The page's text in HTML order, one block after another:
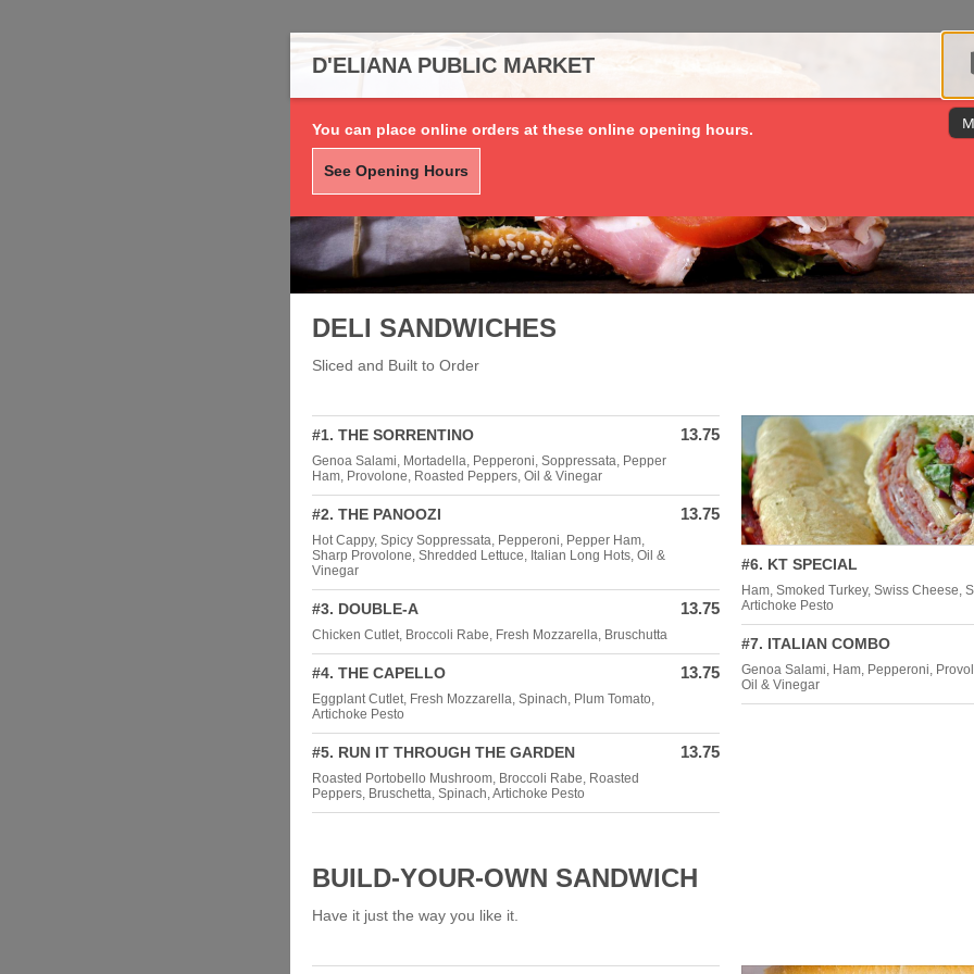
D'ELIANA PUBLIC MARKET
You can place online orders at these online opening hours.
See Opening Hours
DELI SANDWICHES
Sliced and Built to Order
#1. THE SORRENTINO
Genoa Salami, Mortadella, Pepperoni, Soppressata, Pepper
Ham, Provolone, Roasted Peppers, Oil & Vinegar
13.75
#2. THE PANOOZI
Hot Cappy, Spicy Soppressata, Pepperoni, Pepper Ham,
Sharp Provolone, Shredded Lettuce, Italian Long Hots, Oil &
Vinegar
13.75
#3. DOUBLE-A
Chicken Cutlet, Broccoli Rabe, Fresh Mozzarella, Bruschutta
13.75
#4. THE CAPELLO
Eggplant Cutlet, Fresh Mozzarella, Spinach, Plum Tomato,
Artichoke Pesto
13.75
#5. RUN IT THROUGH THE GARDEN
Roasted Portobello Mushroom, Broccoli Rabe, Roasted
Peppers, Bruschetta, Spinach, Artichoke Pesto
13.75
#6. KT SPECIAL
Ham, Smoked Turkey, Swiss Cheese,
Artichoke Pesto
#7. ITALIAN COMBO
Genoa Salami, Ham, Pepperoni,
Oil & Vinegar
BUILD-YOUR-OWN SANDWICH
Have it just the way you like it.